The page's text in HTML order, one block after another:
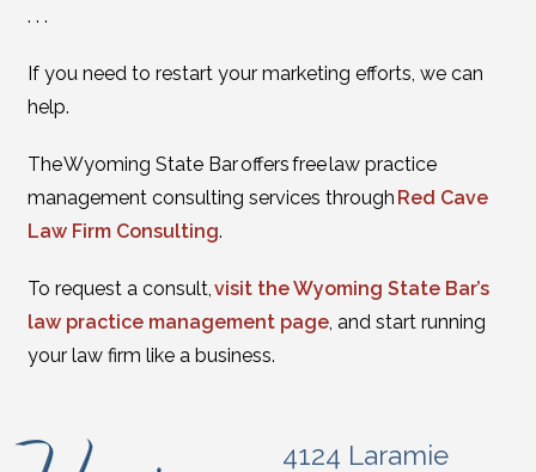
. . .
If you need to restart your marketing efforts, we can
help.
The Wyoming State Bar offers free law practice
management consulting services through Red Cave
Law Firm Consulting.
To request a consult,visit the Wyoming State Bar’s
law practice management page, and start running
your law firm like a business.
4124 Laramie